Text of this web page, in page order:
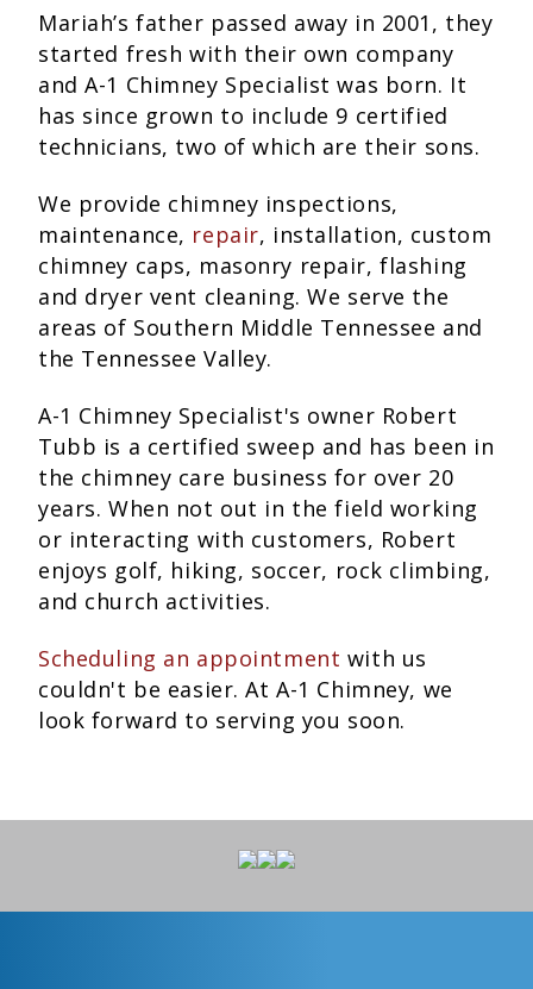
Mariah’s father passed away in 2001, they
started fresh with their own company
and A-1 Chimney Specialist was born. It
has since grown to include 9 certified
technicians, two of which are their sons.
We provide chimney inspections,
maintenance, repair, installation, custom
chimney caps, masonry repair, flashing
and dryer vent cleaning. We serve the
areas of Southern Middle Tennessee and
the Tennessee Valley.
A-1 Chimney Specialist's owner Robert
Tubb is a certified sweep and has been in
the chimney care business for over 20
years. When not out in the field working
or interacting with customers, Robert
enjoys golf, hiking, soccer, rock climbing,
and church activities.
Scheduling an appointment with us
couldn't be easier. At A-1 Chimney, we
look forward to serving you soon.